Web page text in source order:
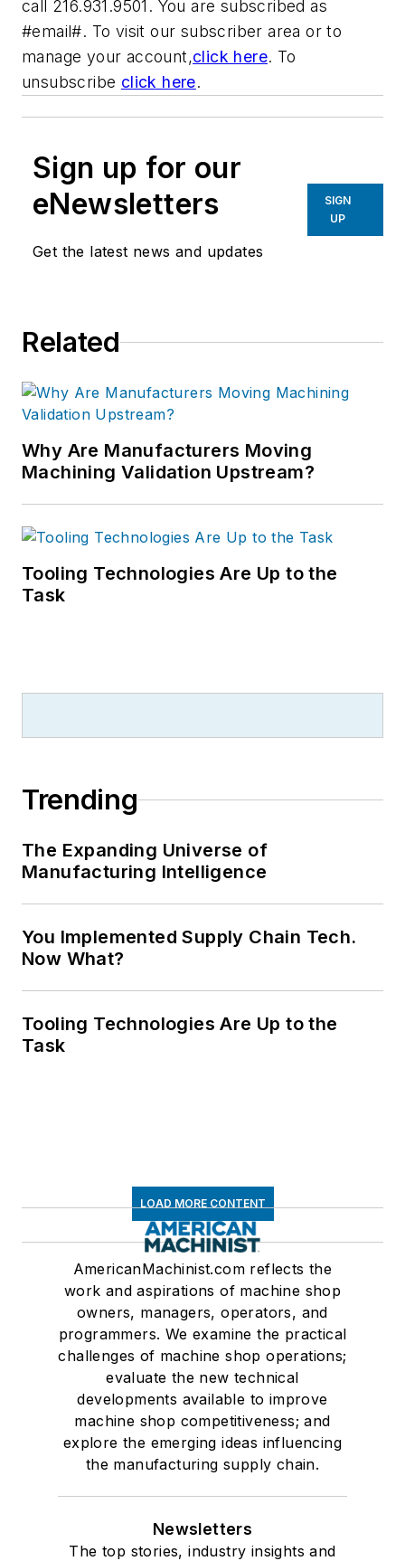
call 216.931.9501. You are subscribed as
#email#. To visit our subscriber area or to
manage your account,click here. To
unsubscribe click here.
Sign up for our
eNewsletters
Get the latest news and updates
SIGN
UP
Related
Why Are Manufacturers Moving
Machining Validation Upstream?
Tooling Technologies Are Up to the
Task
Trending
The Expanding Universe of
Manufacturing Intelligence
You Implemented Supply Chain Tech.
Now What?
Tooling Technologies Are Up to the
Task
LOAD MORE CONTENT
AmericanMachinist.com reflects the
work and aspirations of machine shop
owners, managers, operators, and
programmers. We examine the practical
challenges of machine shop operations;
evaluate the new technical
developments available to improve
machine shop competitiveness; and
explore the emerging ideas influencing
the manufacturing supply chain.
Newsletters
The top stories, industry insights and